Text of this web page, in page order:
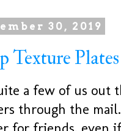
30, 2019
Texture Plates
a few of us out
through the